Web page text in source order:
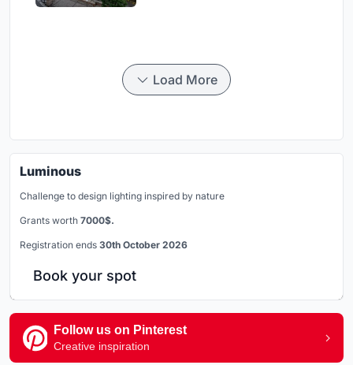
Load More
Luminous
Challenge to design lighting inspired by nature
Grants worth 7000$.
Registration ends 30th October 2026
Book your spot
Follow us on Pinterest
Creative inspiration